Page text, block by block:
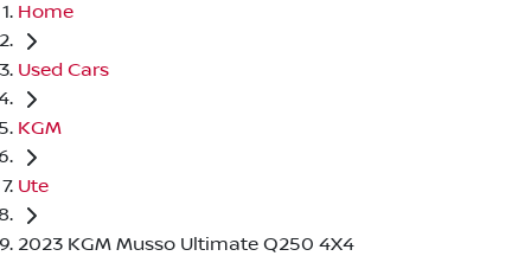
Home
Used Cars
KGM
Ute
2023 KGM Musso Ultimate Q250 4X4